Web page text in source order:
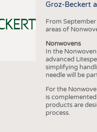
Groz-Beckert
From
areas of
Nonwovens
In the
advanced
simplifying
needle will be
For the
is
products are
process.